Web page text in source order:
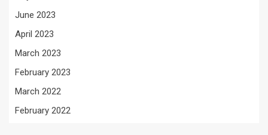
June 2023
April 2023
March 2023
February 2023
March 2022
February 2022